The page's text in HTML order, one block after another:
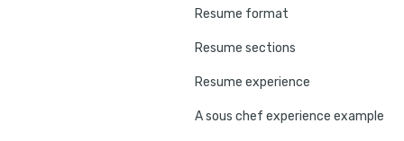
Resume format
Resume sections
Resume experience
A sous chef experience example